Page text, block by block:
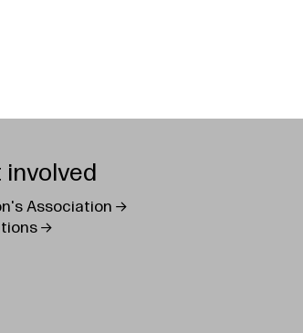
involved
Association